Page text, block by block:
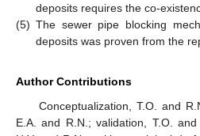
deposits requires the co-
(5) The sewer pipe blocking
deposits was proven from the
Author Contributions
Conceptualization, T.O. and
E.A. and R.N.; validation, T.O. and